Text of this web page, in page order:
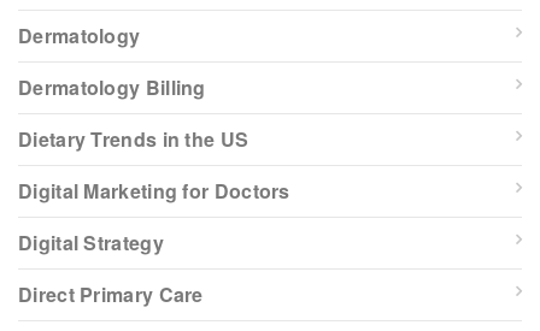
Dermatology
Dermatology Billing
Dietary Trends in the US
Digital Marketing for Doctors
Digital Strategy
Direct Primary Care